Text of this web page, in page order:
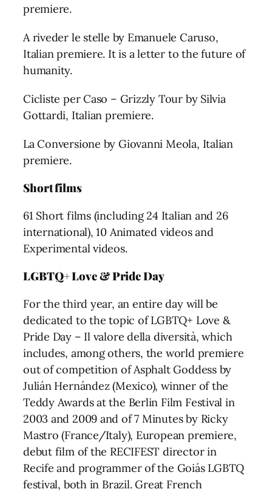
premiere.
A riveder le stelle by Emanuele Caruso,
Italian premiere. It is a letter to the future of
humanity.
Cicliste per Caso – Grizzly Tour by Silvia
Gottardi, Italian premiere.
La Conversione by Giovanni Meola, Italian
premiere.
Short films
61 Short films (including 24 Italian and 26
international), 10 Animated videos and
Experimental videos.
LGBTQ+ Love & Pride Day
For the third year, an entire day will be
dedicated to the topic of LGBTQ+ Love &
Pride Day – Il valore della diversità, which
includes, among others, the world premiere
out of competition of Asphalt Goddess by
Julián Hernández (Mexico), winner of the
Teddy Awards at the Berlin Film Festival in
2003 and 2009 and of 7 Minutes by Ricky
Mastro (France/Italy), European premiere,
debut film of the RECIFEST director in
Recife and programmer of the Goiás LGBTQ
festival, both in Brazil. Great French